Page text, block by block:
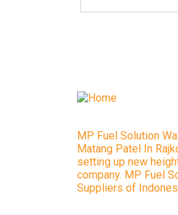
MP Fuel Solution
Matang Patel In
setting up new
company. MP Fuel
Suppliers of